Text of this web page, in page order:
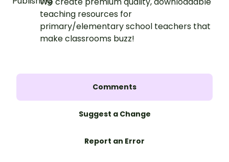
teaching resources for
primary/elementary school teachers that
make classrooms buzz!
Comments
Suggest a Change
Report an Error